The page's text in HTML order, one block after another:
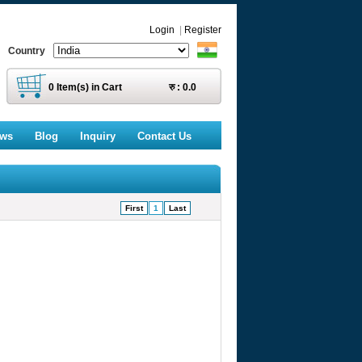
Login
Register
Country
0Item(s) in Cart रु : 0.0
Blog Inquiry Contact Us
First 1 Last